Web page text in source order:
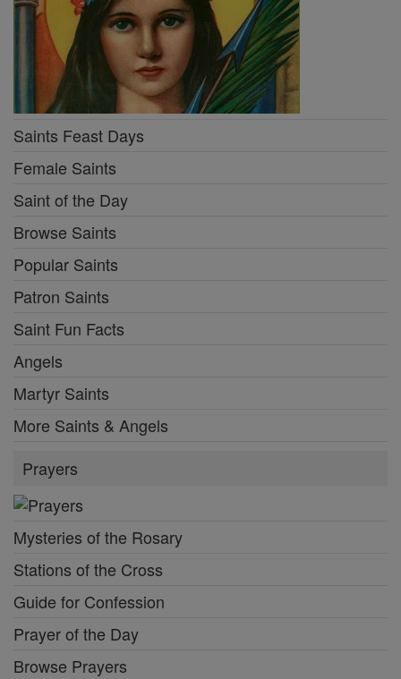
Saints Feast Days
Female Saints
Saint of the Day
Browse Saints
Popular Saints
Patron Saints
Saint Fun Facts
Angels
Martyr Saints
More Saints & Angels
Prayers
Mysteries of the Rosary
Stations of the Cross
Guide for Confession
Prayer of the Day
Browse Prayers